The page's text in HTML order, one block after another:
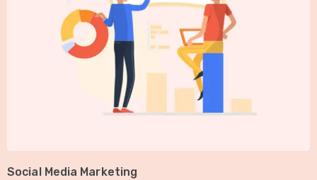
Social Media Marketing